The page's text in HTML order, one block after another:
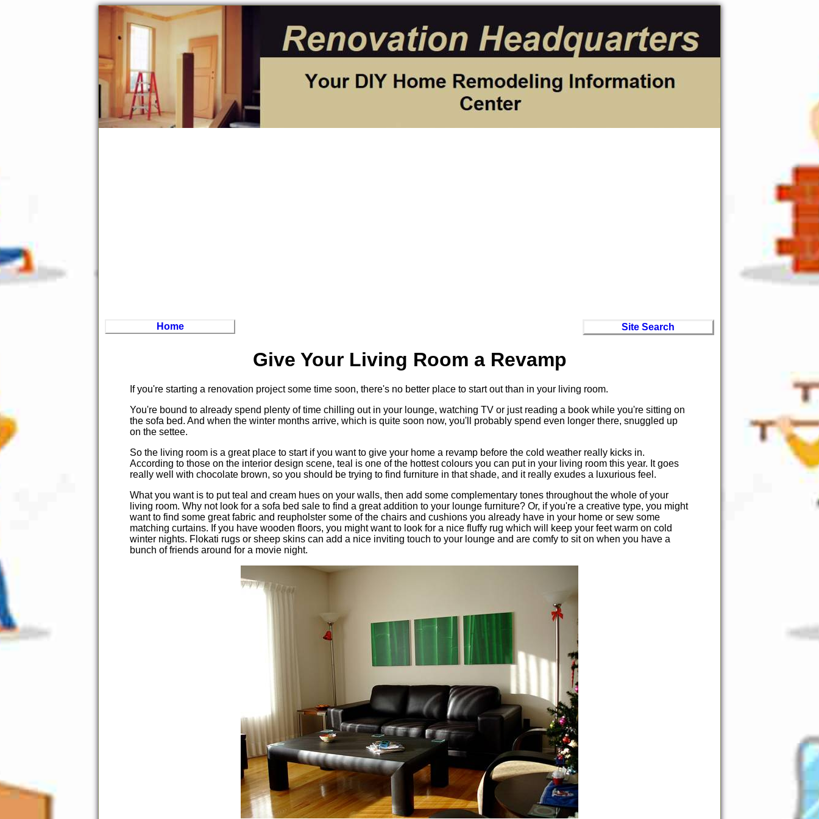
Home Site Search
Give Your Living Room a Revamp
If you're starting a renovation project some time soon, there's no better place to start out than in your living room.
You're bound to already spend plenty of time chilling out in your lounge, watching TV or just reading a book while you're sitting on
the sofa bed. And when the winter months arrive, which is quite soon now, you'll probably spend even longer there, snuggled up
on the settee.
So the living room is a great place to start if you want to give your home a revamp before the cold weather really kicks in.
According to those on the interior design scene, teal is one of the hottest colours you can put in your living room this year. It goes
really well with chocolate brown, so you should be trying to find furniture in that shade, and it really exudes a luxurious feel.
What you want is to put teal and cream hues on your walls, then add some complementary tones throughout the whole of your
living room. Why not look for a sofa bed sale to find a great addition to your lounge furniture? Or, if you're a creative type, you might
want to find some great fabric and reupholster some of the chairs and cushions you already have in your home or sew some
matching curtains. If you have wooden floors, you might want to look for a nice fluffy rug which will keep your feet warm on cold
winter nights. Flokati rugs or sheep skins can add a nice inviting touch to your lounge and are comfy to sit on when you have a
bunch of friends around for a movie night.